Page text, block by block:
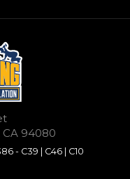
CA 94080
- C39 | C46 | C10